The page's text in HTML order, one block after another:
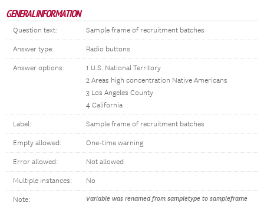
GENERAL INFORMATION
Question text: Sample frame of recruitment batches
Answer type: Radio buttons
Answer options:
1 U.S. National Territory
2 Areas high concentration Native Americans
3 Los Angeles County
4 California
Label: Sample frame of recruitment batches
Empty allowed: One-time warning
Error allowed: Not allowed
Multiple instances: No
Note:
Variable was renamed from sampletype to sampleframe